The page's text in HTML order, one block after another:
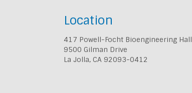
Location
417 Powell-Focht Bioengineering Hall
9500 Gilman Drive
La Jolla, CA 92093-0412